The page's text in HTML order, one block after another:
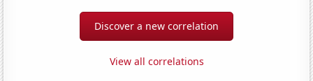
Discover a new correlation
View all correlations